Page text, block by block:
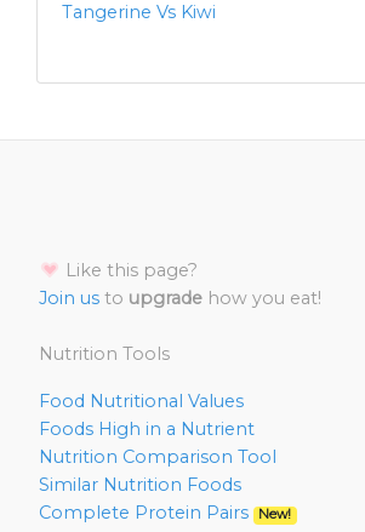
Tangerine Vs Kiwi
Like this page?
Join us to upgrade how you eat!
Nutrition Tools
Food Nutritional Values
Foods High in a Nutrient
Nutrition Comparison Tool
Similar Nutrition Foods
Complete Protein Pairs
New!